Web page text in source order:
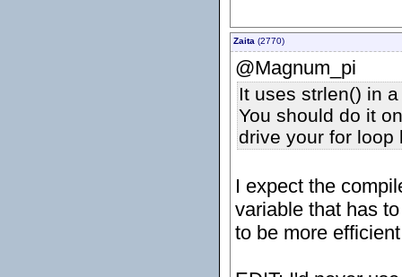
Zaita (2770)
@Magnum_pi
It uses strlen() in
You should do it
drive your for loop
I expect the
variable that has
to be more